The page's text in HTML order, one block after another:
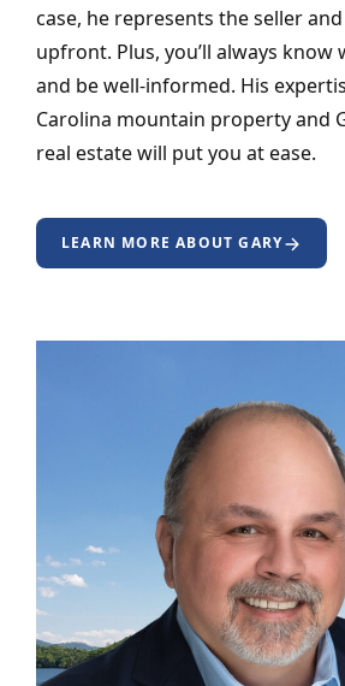
case, he represents the seller
upfront. Plus, you’ll always know
and be well-informed. His
Carolina mountain property and
real estate will put you at ease.
LEARN MORE ABOUT GARY